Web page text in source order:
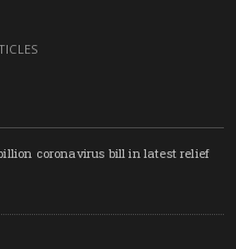
coronavirus bill in latest relief